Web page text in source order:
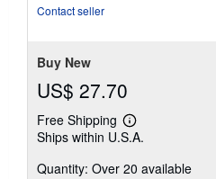
Contact seller
Buy New
US$ 27.70
Free Shipping
Learn
more
shipping
Ships within U.S.A.
Quantity: Over 20 available